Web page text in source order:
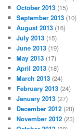
October 2013 (15)
September 2013 (10)
August 2013 (16)
July 2013 (15)
June 2013 (19)
May 2013 (17)
April 2013 (18)
March 2013 (24)
February 2013 (24)
January 2013 (27)
December 2012 (20)
November 2012 (23)